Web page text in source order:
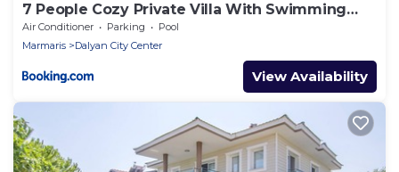
7 People Cozy Private Villa With Swimming
Pool
Air Conditioner Parking
Pool
Marmaris
Dalyan City Center
View Availability